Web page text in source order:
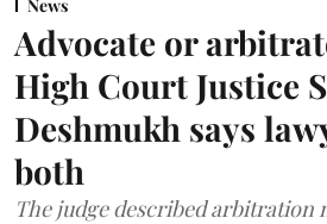
News
Advocate or
High Court Justice
Deshmukh says
both
The judge described arbitration